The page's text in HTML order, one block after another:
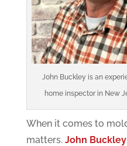
John Buckley is an
home inspector in New
When it comes to
matters. John Buckley